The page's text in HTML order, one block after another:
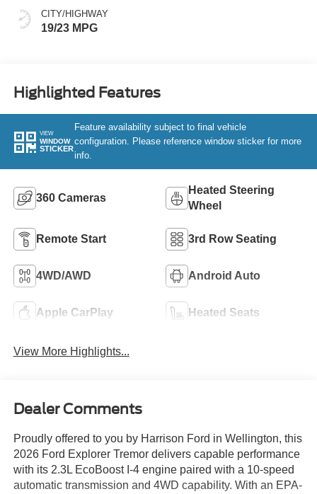
CITY/HIGHWAY
19/23 MPG
Highlighted Features
VIEW
WINDOW
STICKER
Feature availability subject to final vehicle
configuration. Please reference window sticker for more
info.
360 Cameras
Heated Steering
Wheel
Remote Start 3rd Row Seating
4WD/AWD Android Auto
Apple CarPlay Heated Seats
View More Highlights...
Dealer Comments
Proudly offered to you by Harrison Ford in Wellington, this
2026 Ford Explorer Tremor delivers capable performance
with its 2.3L EcoBoost I-4 engine paired with a 10-speed
automatic transmission and 4WD capability. With an EPA-